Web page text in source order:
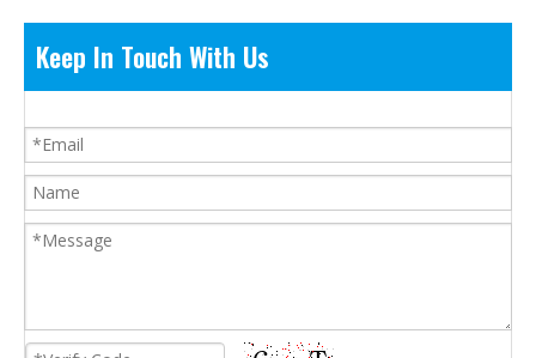
Keep In Touch With Us